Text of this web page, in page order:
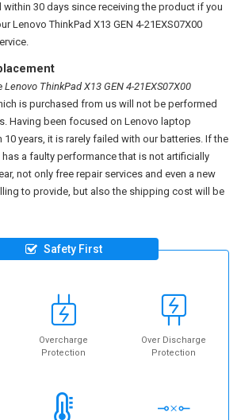
within 30 days since receiving the product if you
Lenovo ThinkPad X13 GEN 4-21EXS07X00
Lenovo ThinkPad X13 GEN 4-21EXS07X00
is purchased from us will not be performed
Having been focused on Lenovo laptop
10 years, it is rarely failed with our batteries. If the
a faulty performance that is not artificially
not only free repair services and even a new
to provide, but also the shipping cost will be
Safety First
Overcharge
Protection
Over Discharge
Protection